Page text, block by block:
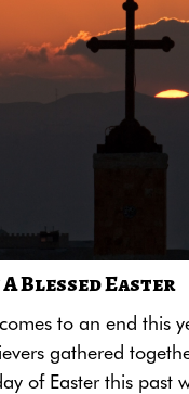
Blessed Easter
to an end this
gathered
of Easter this past